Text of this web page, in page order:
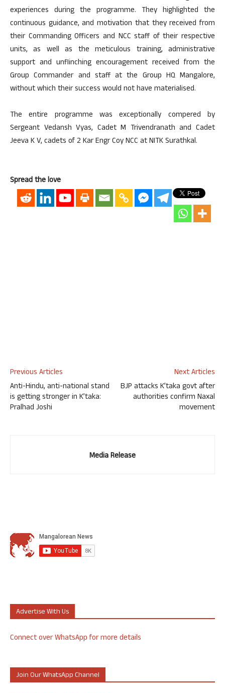
experiences during the programme. They highlighted the
continuous guidance, and motivation that they received from
their Commanding Officers and NCC staff of their respective
units, as well as the meticulous training, administrative
support and unflinching encouragement received from the
Group Commander and staff at the Group HQ Mangalore,
without which their success would not have materialised.
The entire programme was exceptionally compered by
Sergeant Vedansh Vyas, Cadet M Trivendranath and Cadet
Jeeva K V, cadets of 2 Kar Engr Coy NCC at NITK Surathkal.
Spread the love
Previous Articles
Anti-Hindu, anti-national stand
is getting stronger in K’taka:
Pralhad Joshi
Next Articles
BJP attacks K’taka govt after
authorities confirm Naxal
movement
Media Release
Advertise With Us
Connect over WhatsApp for more details
Join Our WhatsApp Channel